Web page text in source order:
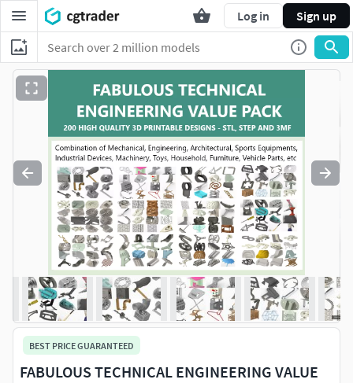
Log in Sign up
BEST PRICE GUARANTEED
FABULOUS TECHNICAL ENGINEERING VALUE